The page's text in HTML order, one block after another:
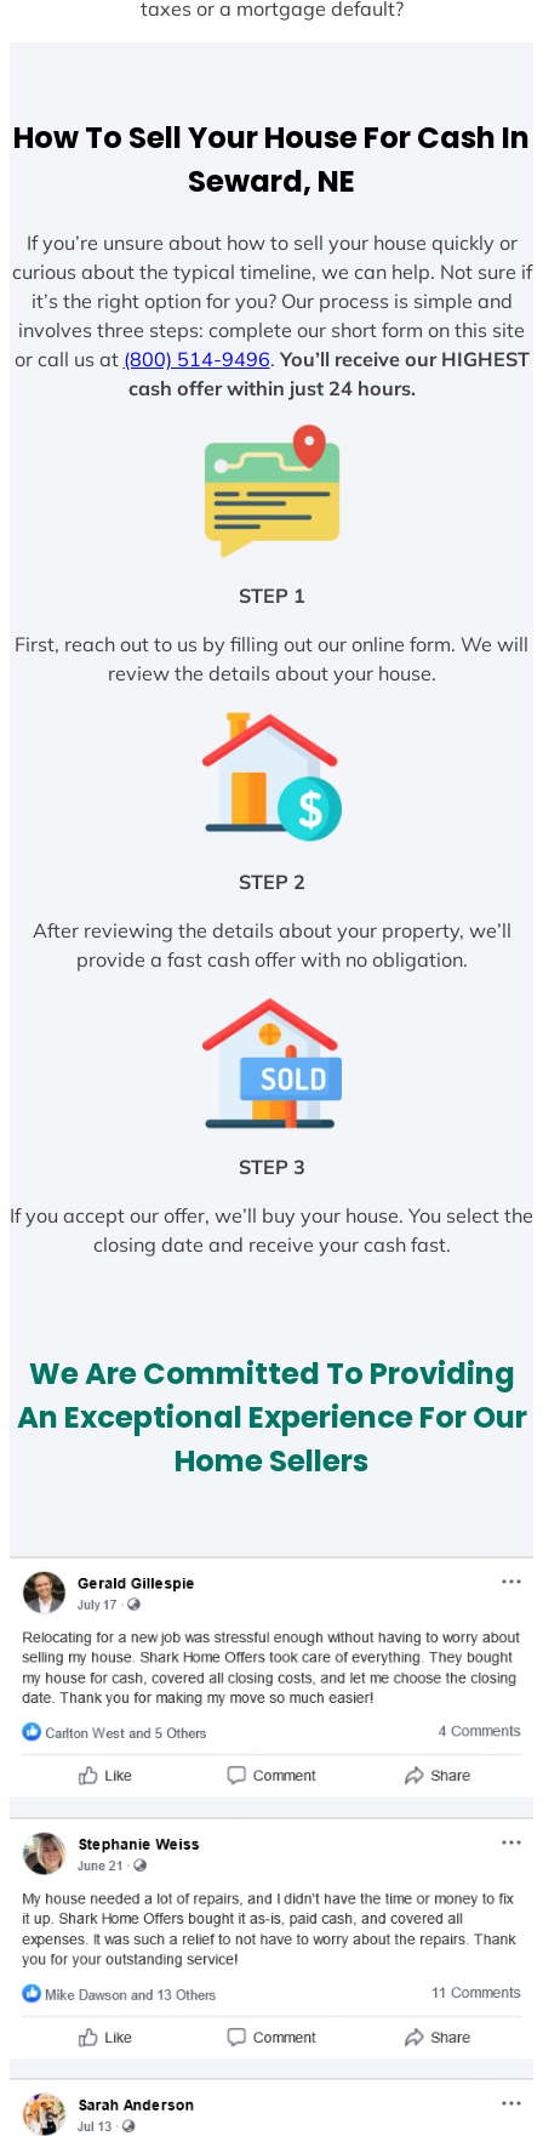
taxes or a mortgage default?
How To Sell Your House For Cash In
Seward, NE
If you’re unsure about how to sell your house quickly or
curious about the typical timeline, we can help. Not sure if
it’s the right option for you? Our process is simple and
involves three steps: complete our short form on this site
or call us at (800) 514-9496. You’ll receive our HIGHEST
cash offer within just 24 hours.
STEP 1
First, reach out to us by filling out our online form. We will
review the details about your house.
STEP 2
After reviewing the details about your property, we’ll
provide a fast cash offer with no obligation.
STEP 3
If you accept our offer, we’ll buy your house. You select the
closing date and receive your cash fast.
We Are Committed To Providing
An Exceptional Experience For Our
Home Sellers